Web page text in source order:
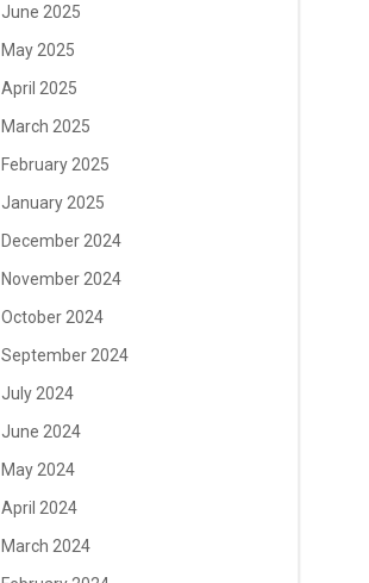
June 2025
May 2025
April 2025
March 2025
February 2025
January 2025
December 2024
November 2024
October 2024
September 2024
July 2024
June 2024
May 2024
April 2024
March 2024